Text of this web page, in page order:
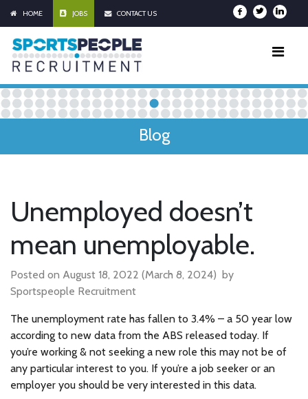
HOME JOBS CONTACT US
Blog
Unemployed doesn’t
mean unemployable.
Posted on August 18, 2022 (March 8, 2024) by
Sportspeople Recruitment
The unemployment rate has fallen to 3.4% – a 50 year low
according to new data from the ABS released today. If
you’re working & not seeking a new role this may not be of
any particular interest to you. If you’re a job seeker or an
employer you should be very interested in this data.